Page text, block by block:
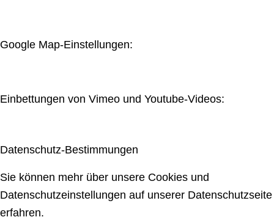
Google Map-Einstellungen:
Einbettungen von Vimeo und Youtube-Videos:
Datenschutz-Bestimmungen
Sie können mehr über unsere Cookies und
Datenschutzeinstellungen auf unserer Datenschutzseite
erfahren.